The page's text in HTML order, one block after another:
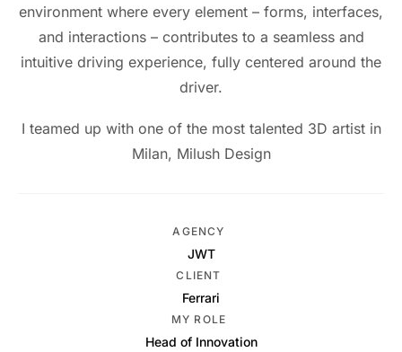
environment where every element – forms, interfaces,
and interactions – contributes to a seamless and
intuitive driving experience, fully centered around the
driver.
I teamed up with one of the most talented 3D artist in
Milan, Milush Design
AGENCY
JWT
CLIENT
Ferrari
MY ROLE
Head of Innovation